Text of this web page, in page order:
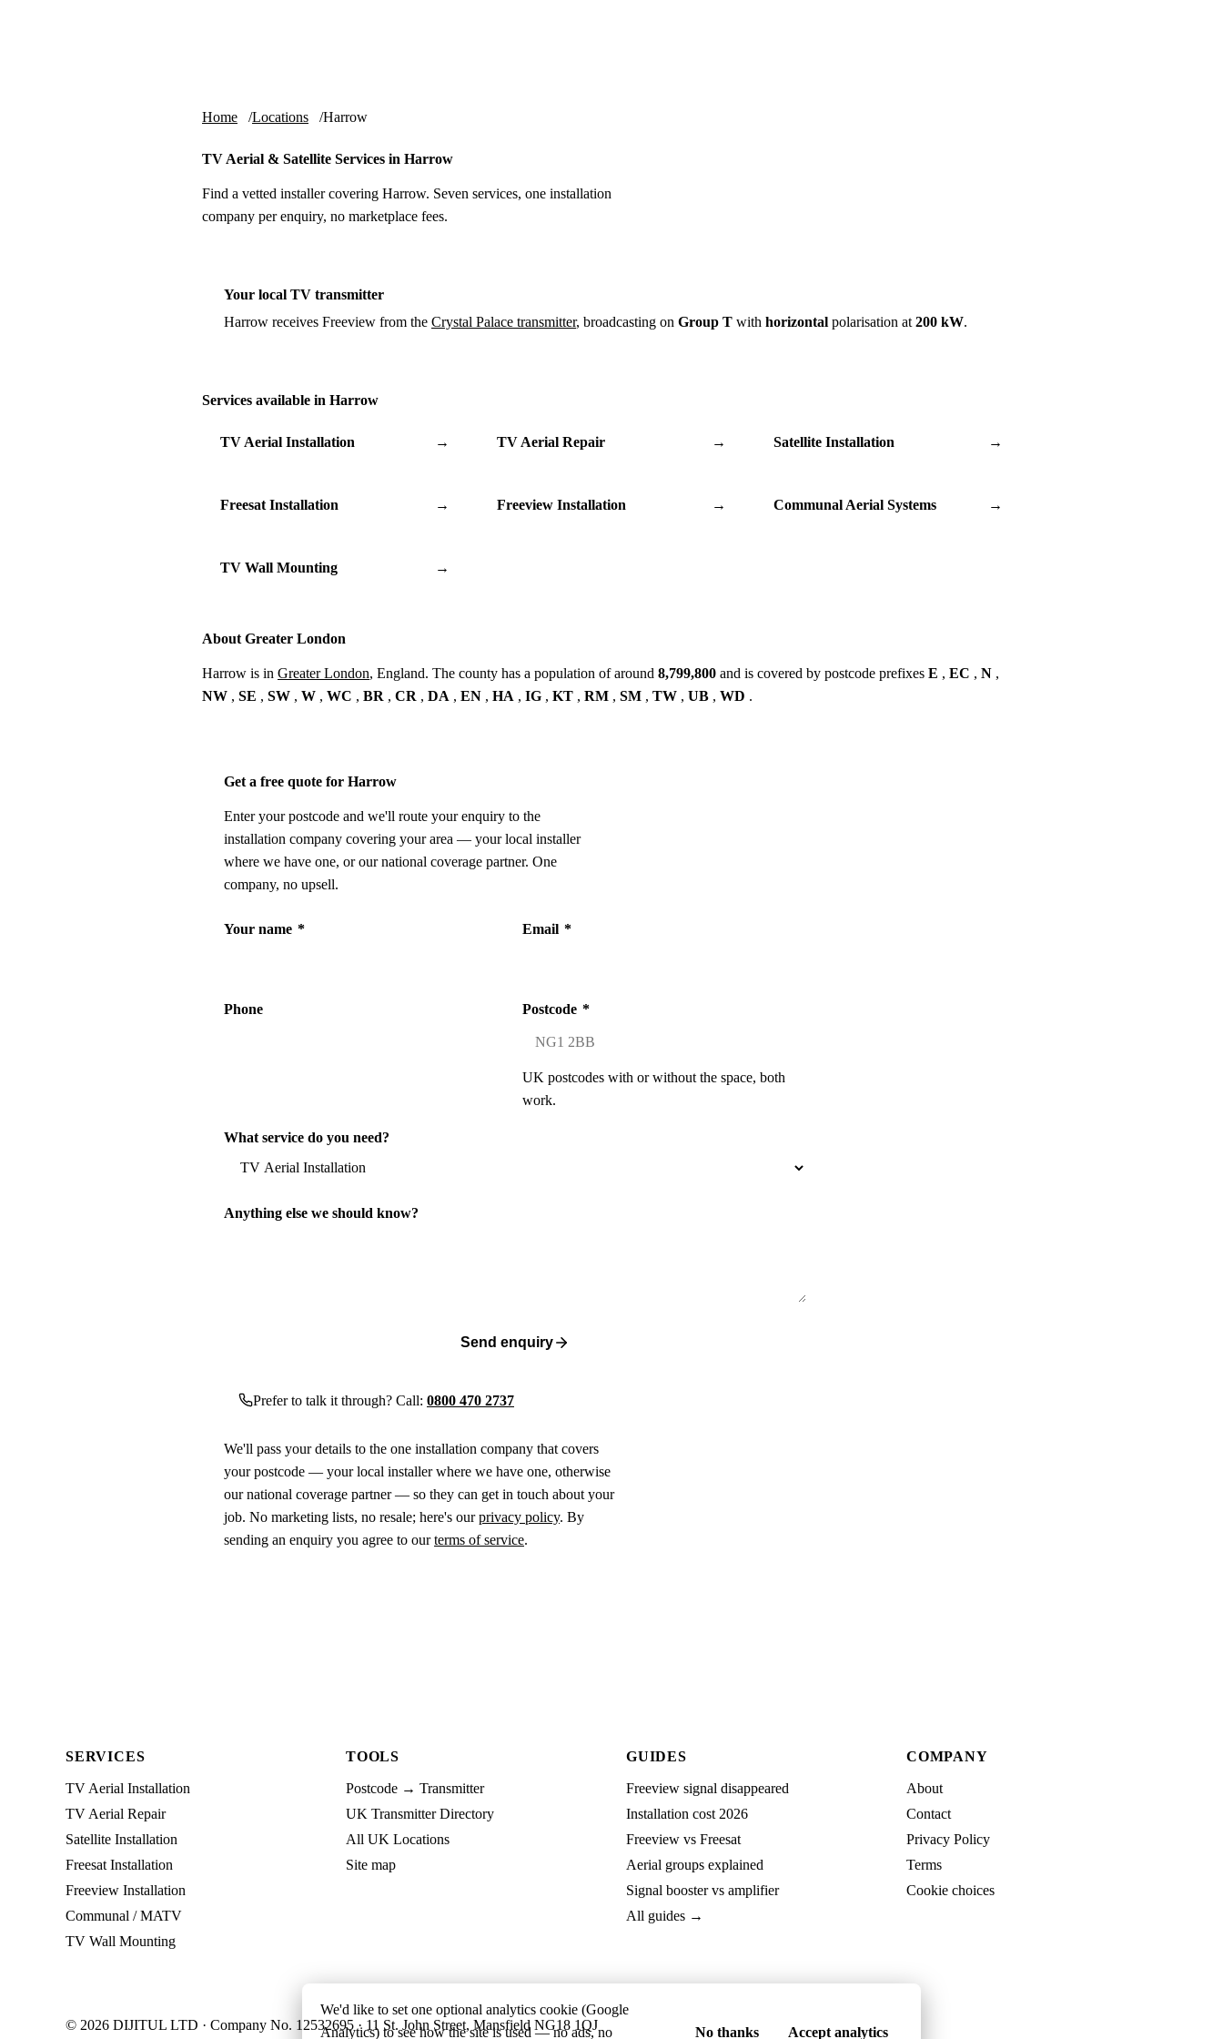
Home Locations Harrow
TV Aerial & Satellite Services in Harrow
Find a vetted installer covering Harrow. Seven services, one installation
company per enquiry, no marketplace fees.
Your local TV transmitter
Harrow receives Freeview from the Crystal Palace transmitter, broadcasting on Group T with horizontal polarisation at 200 kW.
Services available in Harrow
TV Aerial Installation → TV Aerial Repair → Satellite Installation →
Freesat Installation → Freeview Installation → Communal Aerial Systems →
TV Wall Mounting →
About Greater London
Harrow is in Greater London, England. The county has a population of around 8,799,800 and is covered by postcode prefixes E , EC , N ,
NW , SE , SW , W , WC , BR , CR , DA , EN , HA , IG , KT , RM , SM , TW , UB , WD .
Get a free quote for Harrow
Enter your postcode and we'll route your enquiry to the
installation company covering your area — your local installer
where we have one, or our national coverage partner. One
company, no upsell.
Your name * Email *
Phone Postcode *
UK postcodes with or without the space, both
work.
What service do you need?
Anything else we should know?
Send enquiry
Prefer to talk it through? Call: 0800 470 2737
We'll pass your details to the one installation company that covers
your postcode — your local installer where we have one, otherwise
our national coverage partner — so they can get in touch about your
job. No marketing lists, no resale; here's ourprivacy policy. By
sending an enquiry you agree to ourterms of service.
SERVICES
TV Aerial Installation
TV Aerial Repair
Satellite Installation
Freesat Installation
Freeview Installation
Communal / MATV
TV Wall Mounting
TOOLS
Postcode → Transmitter
UK Transmitter Directory
All UK Locations
Site map
GUIDES
Freeview signal disappeared
Installation cost 2026
Freeview vs Freesat
Aerial groups explained
Signal booster vs amplifier
All guides →
COMPANY
About
Contact
Privacy Policy
Terms
Cookie choices
© 2026 DIJITUL LTD · Company No. 12532695 · 11 St. John Street, Mansfield NG18 1QJ
We'd like to set one optional analytics cookie (Google
Analytics) to see how the site is used — no ads, no
No thanks Accept analytics